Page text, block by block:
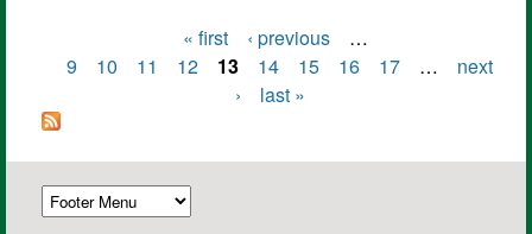
Pages
« first ‹ previous
…
9
10 11 12 13 14 15 16 17 …
next
›
last »